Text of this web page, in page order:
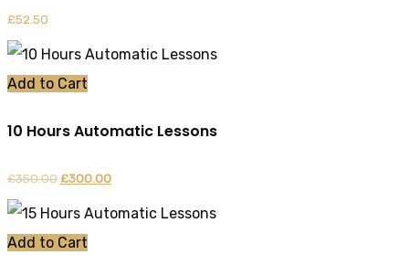
£52.50
Add to Cart
10 Hours Automatic Lessons
£350.00Original
price
was:
£300.00
price
Add to Cart